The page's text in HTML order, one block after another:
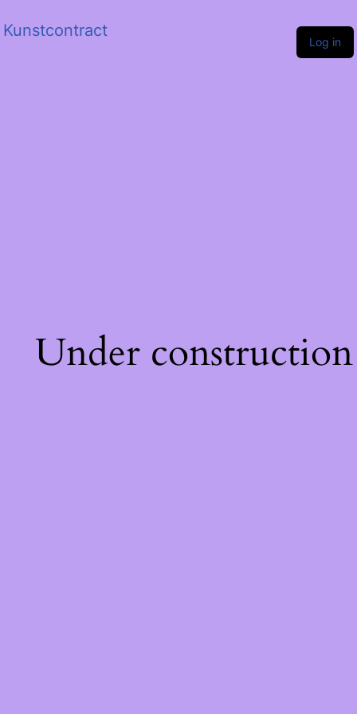
Kunstcontract
Log in
Under construction